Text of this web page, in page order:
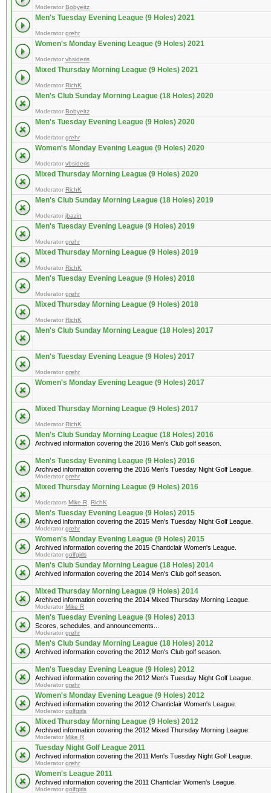
Moderator Bobyeitz
Men's Tuesday Evening League (9 Holes) 2021
Moderator grehr
Women's Monday Evening League (9 Holes) 2021
Moderator vbsideris
Mixed Thursday Morning League (9 Holes) 2021
Moderator RichK
Men's Club Sunday Morning League (18 Holes) 2020
Moderator Bobyeitz
Men's Tuesday Evening League (9 Holes) 2020
Moderator grehr
Women's Monday Evening League (9 Holes) 2020
Moderator vbsideris
Mixed Thursday Morning League (9 Holes) 2020
Moderator RichK
Men's Club Sunday Morning League (18 Holes) 2019
Moderator jbazin
Men's Tuesday Evening League (9 Holes) 2019
Moderator grehr
Mixed Thursday Morning League (9 Holes) 2019
Moderator RichK
Men's Tuesday Evening League (9 Holes) 2018
Moderator grehr
Mixed Thursday Morning League (9 Holes) 2018
Moderator RichK
Men's Club Sunday Morning League (18 Holes) 2017
Men's Tuesday Evening League (9 Holes) 2017
Moderator grehr
Women's Monday Evening League (9 Holes) 2017
Mixed Thursday Morning League (9 Holes) 2017
Moderator RichK
Men's Club Sunday Morning League (18 Holes) 2016
Archived information covering the 2016 Men's Club golf season.
Men's Tuesday Evening League (9 Holes) 2016
Archived information covering the 2016 Men's Tuesday Night Golf League.
Moderator grehr
Mixed Thursday Morning League (9 Holes) 2016
Moderators Mike R RichK
Men's Tuesday Evening League (9 Holes) 2015
Archived information covering the 2015 Men's Tuesday Night Golf League.
Moderator grehr
Women's Monday Evening League (9 Holes) 2015
Archived information covering the 2015 Chanticlair Women's League.
Moderator golfgirls
Men's Club Sunday Morning League (18 Holes) 2014
Archived information covering the 2014 Men's Club golf season.
Mixed Thursday Morning League (9 Holes) 2014
Archived information covering the 2014 Mixed Thursday Morning League.
Moderator Mike R
Men's Tuesday Evening League (9 Holes) 2013
Scores, schedules, and announcements...
Moderator grehr
Men's Club Sunday Morning League (18 Holes) 2012
Archived information covering the 2012 Men's Club golf season.
Men's Tuesday Evening League (9 Holes) 2012
Archived information covering the 2012 Men's Tuesday Night Golf League.
Moderator grehr
Women's Monday Evening League (9 Holes) 2012
Archived information covering the 2012 Chanticlair Women's League.
Moderator golfgirls
Mixed Thursday Morning League (9 Holes) 2012
Archived information covering the 2012 Mixed Thursday Morning League.
Moderator Mike R
Tuesday Night Golf League 2011
Archived information covering the 2011 Men's Tuesday Night Golf League.
Moderator grehr
Women's League 2011
Archived information covering the 2011 Chanticlair Women's League.
Moderator golfgirls